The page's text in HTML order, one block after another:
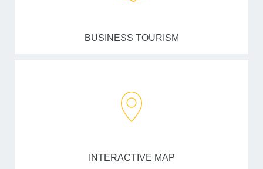
BUSINESS TOURISM
INTERACTIVE MAP